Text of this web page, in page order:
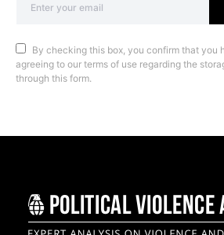
By checking this box, you confirm that you
agreeing to our terms of use regarding the
through this form.